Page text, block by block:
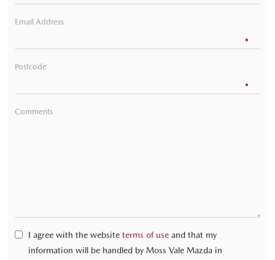
Email Address
Postcode
Comments
I agree with the website terms of use and that my
information will be handled by Moss Vale Mazda in